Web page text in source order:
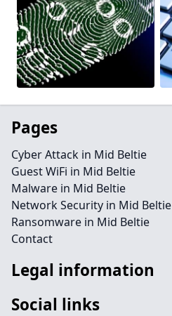
Pages
Cyber Attack in Mid Beltie
Guest WiFi in Mid Beltie
Malware in Mid Beltie
Network Security in Mid Beltie
Ransomware in Mid Beltie
Contact
Legal information
Social links